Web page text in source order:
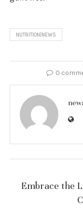
NUTRITION|NEWS
0
Embrace the